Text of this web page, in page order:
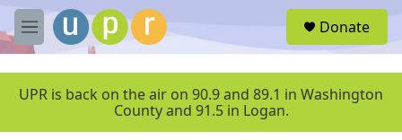
Skip to main content
M
e
u
Donate
UPR is back on the air on 90.9 and 89.1 in Washington
County and 91.5 in Logan.